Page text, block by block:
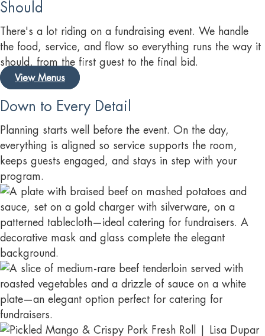
Should
There's a lot riding on a fundraising event. We handle
the food, service, and flow so everything runs the way it
should, from the first guest to the final bid.
View Menus
Down to Every Detail
Planning starts well before the event. On the day,
everything is aligned so service supports the room,
keeps guests engaged, and stays in step with your
program.